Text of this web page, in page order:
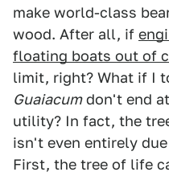
make world-class
wood. After all, if
floating boats out of
limit, right? What if I
Guaiacumdon't end
utility? In fact, the
isn't even entirely
First, the tree of life